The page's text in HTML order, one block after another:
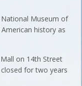
National Museum of
history as
on 14th Street
for two years